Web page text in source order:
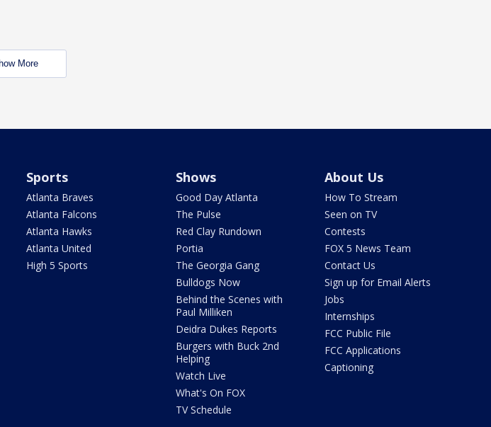
More
Sports
Atlanta Braves
Atlanta Falcons
Atlanta Hawks
Atlanta United
High 5 Sports
Shows
Good Day Atlanta
The Pulse
Red Clay Rundown
Portia
The Georgia Gang
Bulldogs Now
Behind the Scenes with
Paul Milliken
Deidra Dukes Reports
Burgers with Buck 2nd
Helping
Watch Live
What's On FOX
TV Schedule
About Us
How To Stream
Seen on TV
Contests
FOX 5 News Team
Contact Us
Sign up for Email Alerts
Jobs
Internships
FCC Public File
FCC Applications
Captioning